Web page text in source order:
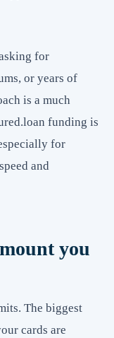
for
or years of
is a much
funding is
for
and
you
The biggest
cards are